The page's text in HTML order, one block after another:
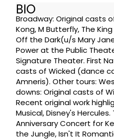
BIO
Broadway: Original casts
Kong, M Butterfly, The
Off the Dark(u/s Mary
Power at the Public
Signature Theater. First
casts of Wicked (dance
Amneris). Other tours:
downs: Original casts of
Recent original work
Musical, Disney's
Anniversary Concert for
the Jungle, Isn't It